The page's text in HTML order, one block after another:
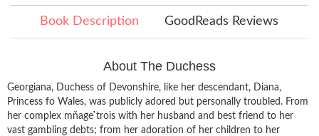
Book Description GoodReads Reviews
About The Duchess
Georgiana, Duchess of Devonshire, like her descendant, Diana,
Princess fo Wales, was publicly adored but personally troubled. From
her complex mňage ̉trois with her husband and best friend to her
vast gambling debts; from her adoration of her children to her